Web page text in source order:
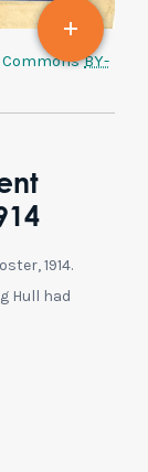
BY-
1914.
Hull had